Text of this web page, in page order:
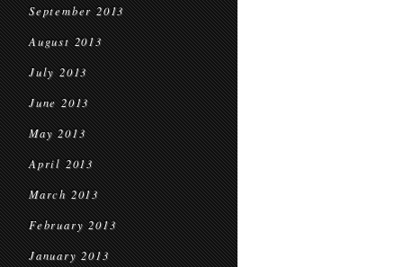
September 2013
August 2013
July 2013
June 2013
May 2013
April 2013
March 2013
February 2013
January 2013